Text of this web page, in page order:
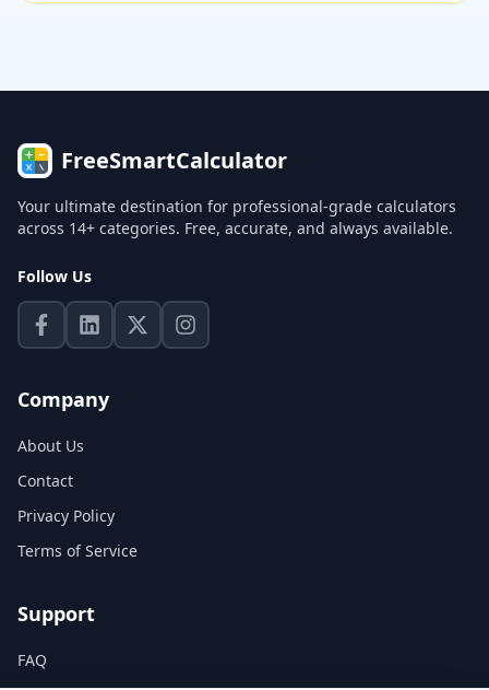
FreeSmartCalculator
Your ultimate destination for professional-grade calculators
across 14+ categories. Free, accurate, and always available.
Follow Us
Company
About Us
Contact
Privacy Policy
Terms of Service
Support
FAQ